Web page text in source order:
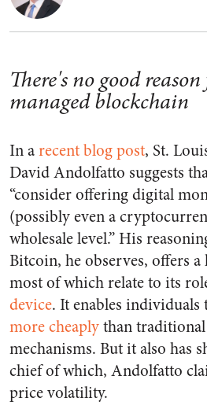
There's no good
managed blockchain
In arecent blog post, St.
David Andolfatto suggests
“consider offering digital
(possibly even a
wholesale level.” His
Bitcoin, he observes, offers a
most of which relate to its
device. It enables individuals
more cheaplythan
mechanisms. But it also has
chief of which, Andolfatto
price volatility.